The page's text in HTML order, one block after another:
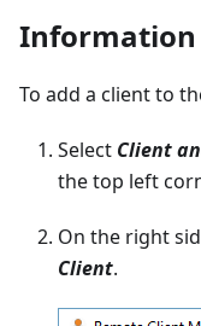
Information
To add a client to
Select Client
the top left
On the right
Client.